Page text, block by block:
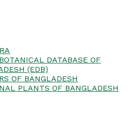
DATABASE OF
(EDB)
OF BANGLADESH
PLANTS OF BANGLADESH